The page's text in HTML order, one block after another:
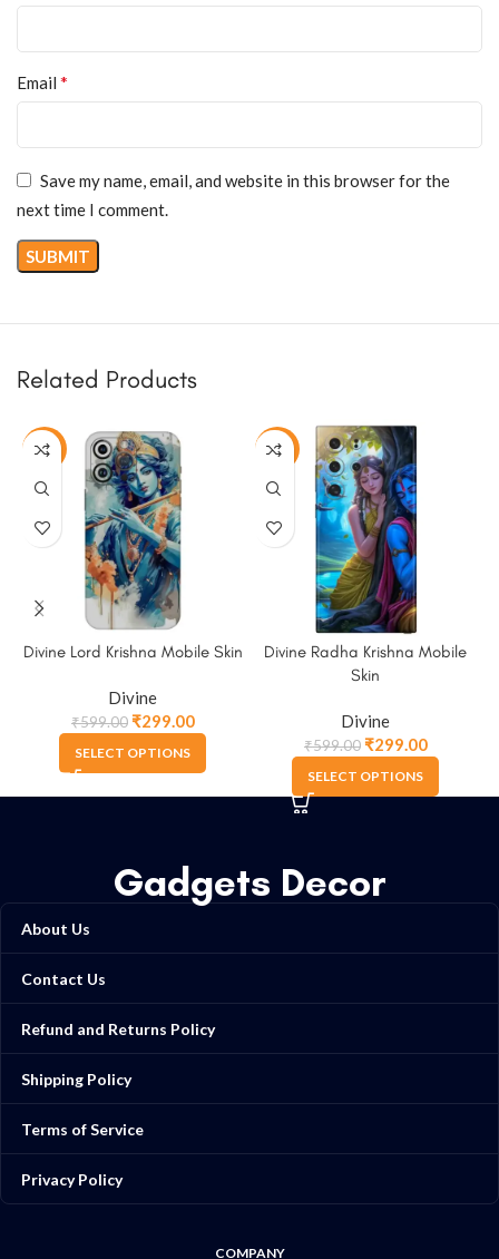
Email *
Save my name, email, and website in this browser for the
next time I comment.
Related Products
-50%
Divine Lord Krishna Mobile Skin
Divine
₹599.00₹299.00
SELECT OPTIONS
-50%
Divine Radha Krishna Mobile
Skin
Divine
₹599.00₹299.00
SELECT OPTIONS
Gadgets Decor
About Us
Contact Us
Refund and Returns Policy
Shipping Policy
Terms of Service
Privacy Policy
COMPANY